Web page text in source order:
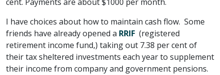
I have choices about how to maintain cash flow. Some
friends have already opened a RRIF (registered
retirement income fund,) taking out 7.38 per cent of
their tax sheltered investments each year to supplement
their income from company and government pensions.